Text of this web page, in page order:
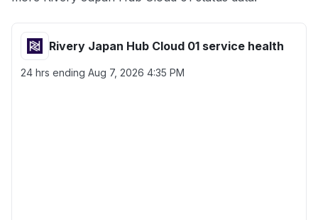
Rivery Japan Hub Cloud 01 service health
24 hrs ending Aug 7, 2026 4:35 PM